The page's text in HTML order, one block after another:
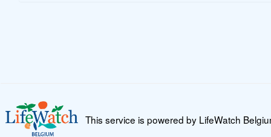
This service is powered by LifeWatch